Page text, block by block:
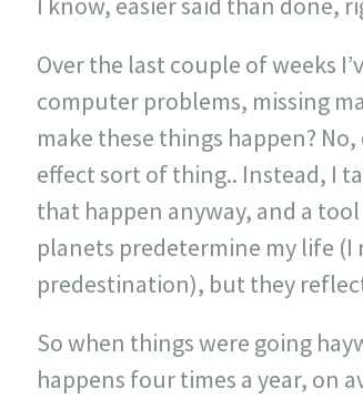
Over the last couple of weeks
computer problems, missing
make these things happen?
effect sort of thing.. Instead, I
that happen anyway, and a
planets predetermine my life (I
predestination), but they
So when things were going
happens four times a year, on